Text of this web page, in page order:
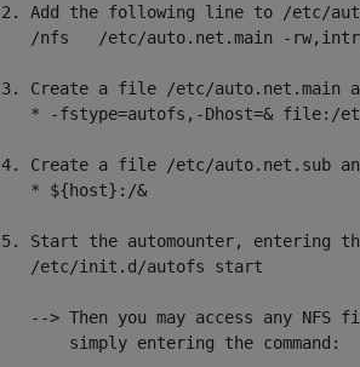
2. Add the following line to /etc/
/nfs   /etc/auto.net.main -
3. Create a file /etc/auto.net.main
* -fstype=autofs,-Dhost=& file:/
4. Create a file /etc/auto.net.sub
   * ${host}:/&
5. Start the automounter, entering
   /etc/init.d/autofs start
--> Then you may access any NFS
       simply entering the command: